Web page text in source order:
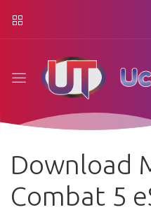
Download
Combat 5